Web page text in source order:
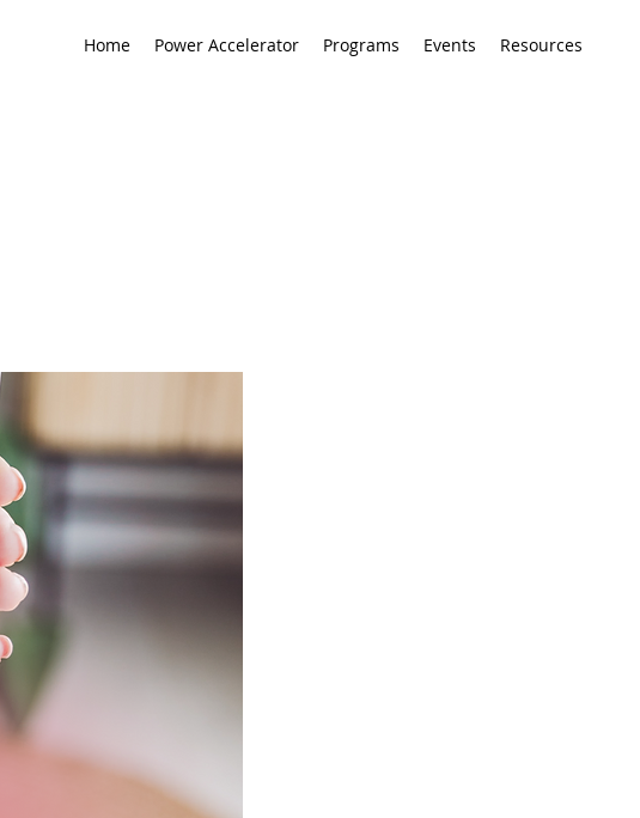
Home Power Accelerator Programs Events Resources